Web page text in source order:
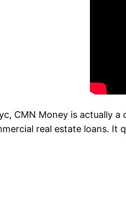
CMN Money is actually
real estate loans.